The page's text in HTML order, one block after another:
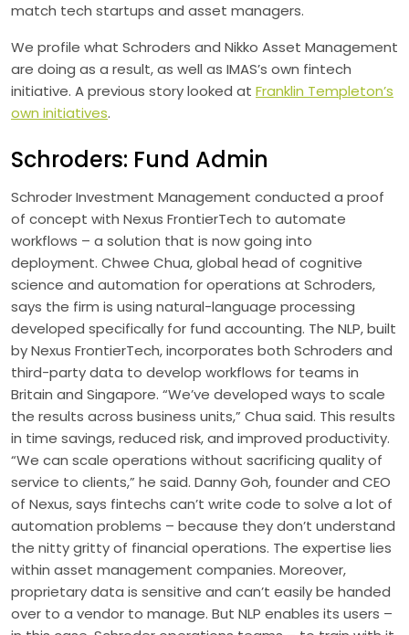
match tech startups and asset managers.
We profile what Schroders and Nikko Asset Management
are doing as a result, as well as IMAS’s own fintech
initiative. A previous story looked at Franklin Templeton’s
own initiatives.
Schroders: Fund Admin
Schroder Investment Management conducted a proof
of concept with Nexus FrontierTech to automate
workflows – a solution that is now going into
deployment. Chwee Chua, global head of cognitive
science and automation for operations at Schroders,
says the firm is using natural-language processing
developed specifically for fund accounting. The NLP, built
by Nexus FrontierTech, incorporates both Schroders and
third-party data to develop workflows for teams in
Britain and Singapore. “We’ve developed ways to scale
the results across business units,” Chua said. This results
in time savings, reduced risk, and improved productivity.
“We can scale operations without sacrificing quality of
service to clients,” he said. Danny Goh, founder and CEO
of Nexus, says fintechs can’t write code to solve a lot of
automation problems – because they don’t understand
the nitty gritty of financial operations. The expertise lies
within asset management companies. Moreover,
proprietary data is sensitive and can’t easily be handed
over to a vendor to manage. But NLP enables its users –